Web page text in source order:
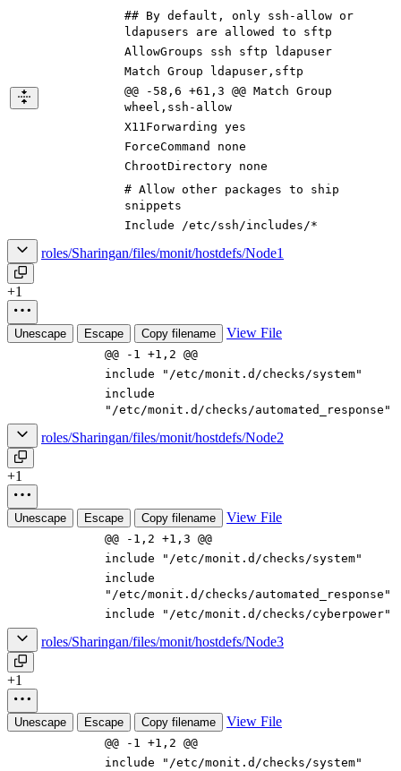
## By default, only ssh-allow or
ldapusers are allowed to sftp
AllowGroups ssh sftp ldapuser
Match Group ldapuser,sftp
@@ -58,6 +61,3 @@ Match Group
wheel,ssh-allow
X11Forwarding yes
ForceCommand none
ChrootDirectory none
# Allow other packages to ship
snippets
Include /etc/ssh/includes/*
roles/Sharingan/files/monit/hostdefs/Node1
+1
Unescape Escape Copy filename View File
@@ -1 +1,2 @@
include "/etc/monit.d/checks/system"
include
"/etc/monit.d/checks/automated_response"
roles/Sharingan/files/monit/hostdefs/Node2
+1
Unescape Escape Copy filename View File
@@ -1,2 +1,3 @@
include "/etc/monit.d/checks/system"
include
"/etc/monit.d/checks/automated_response"
include "/etc/monit.d/checks/cyberpower"
roles/Sharingan/files/monit/hostdefs/Node3
+1
Unescape Escape Copy filename View File
@@ -1 +1,2 @@
include "/etc/monit.d/checks/system"